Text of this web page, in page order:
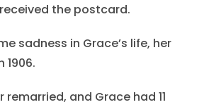
the postcard.
sadness in Grace’s life, her
1906.
remarried, and Grace had 11